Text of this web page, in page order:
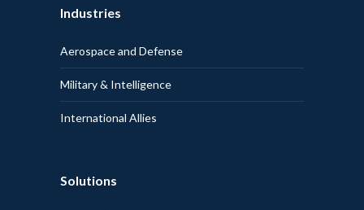
Industries
Aerospace and Defense
Military & Intelligence
International Allies
Solutions